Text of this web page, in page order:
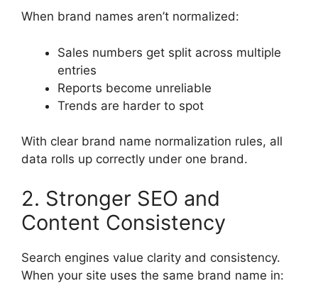
When brand names aren’t normalized:
Sales numbers get split across multiple
entries
Reports become unreliable
Trends are harder to spot
With clear brand name normalization rules, all
data rolls up correctly under one brand.
2. Stronger SEO and
Content Consistency
Search engines value clarity and consistency.
When your site uses the same brand name in: